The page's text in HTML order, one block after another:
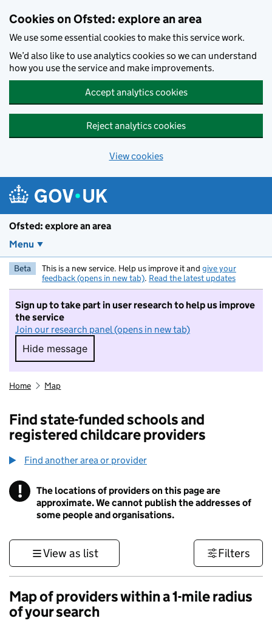
Cookies on Ofsted: explore an area
We use some essential cookies to make this service work.
We’d also like to use analytics cookies so we can understand
how you use the service and make improvements.
Accept analytics cookies
Reject analytics cookies
View cookies
Ofsted: explore an area
Menu
Beta This is a new service. Help us improve it and give your
feedback (opens in new tab). Read the latest updates
Sign up to take part in user research to help us improve
the service
Join our research panel (opens in new tab)
Hide message
Hide message. I do not want to take part in
Home Map
Find state-funded schools and
registered childcare providers
Find another area or provider
! Information
The locations of providers on this page are
approximate. We cannot publish the addresses of
some people and organisations.
View as list Filters
Map of providers within a 1-mile radius
of your search